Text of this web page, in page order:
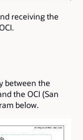
receiving the
between the
the OCI (San
below.